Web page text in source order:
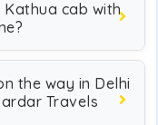
cab with
the way in Delhi
Travels